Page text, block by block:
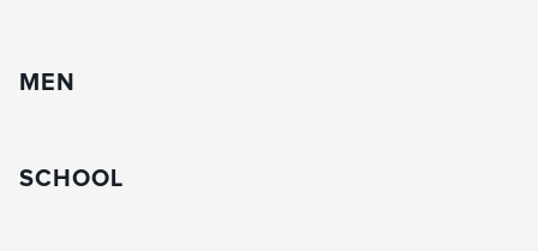
MEN
SCHOOL